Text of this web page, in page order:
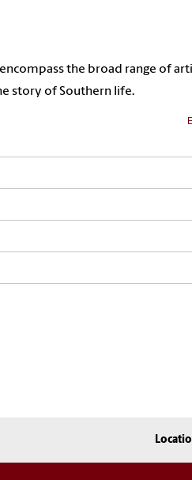
the broad range of
story of Southern life.